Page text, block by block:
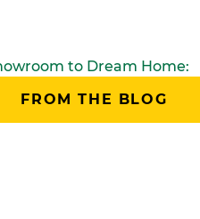
FROM THE BLOG